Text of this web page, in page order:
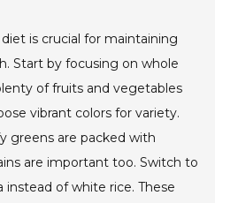
is crucial for maintaining
Start by focusing on whole
of fruits and vegetables
vibrant colors for variety.
greens are packed with
are important too. Switch to
instead of white rice. These